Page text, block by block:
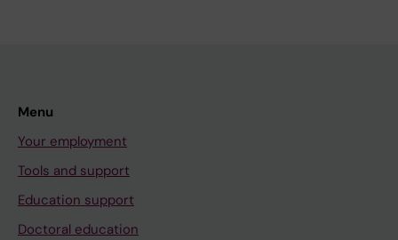
Menu
Your employment
Tools and support
Education support
Doctoral education